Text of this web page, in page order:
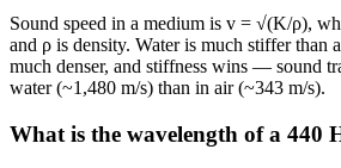
Sound speed in a medium is v = √(K/ρ),
and ρ is density. Water is much stiffer than
much denser, and stiffness wins — sound
water (~1,480 m/s) than in air (~343 m/s).
What is the wavelength of a 440